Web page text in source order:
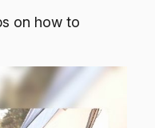
on how to